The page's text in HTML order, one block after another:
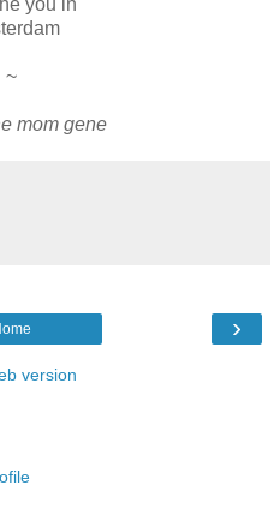
you in
~
mom gene
›
version